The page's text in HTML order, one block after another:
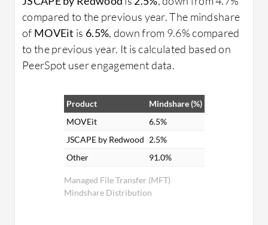
compared to the previous year. The mindshare
of MOVEit is 6.5%, down from 9.6% compared
to the previous year. It is calculated based on
PeerSpot user engagement data.
Managed File Transfer (MFT)
Mindshare Distribution
Product
Mindshare (%)
MOVEit
6.5%
JSCAPE by Redwood 2.5%
Other
91.0%